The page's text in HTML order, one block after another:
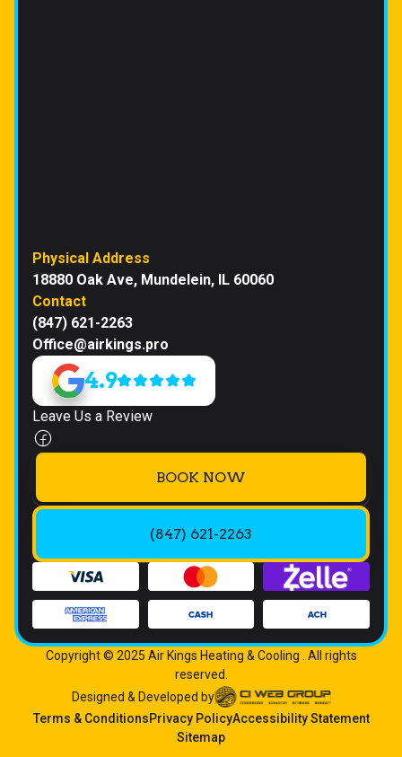
Physical Address
18880 Oak Ave, Mundelein, IL 60060
Contact
(847) 621-2263
Office@airkings.pro
4.9
Leave Us a Review
BOOK NOW
(847) 621-2263
Copyright © 2025 Air Kings Heating & Cooling . All rights
reserved.
Designed & Developed by
Terms & ConditionsPrivacy PolicyAccessibility Statement
Sitemap